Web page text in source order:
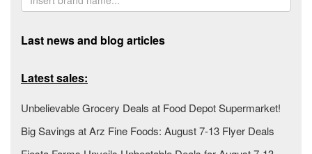
Last news and blog articles
Latest sales:
Unbelievable Grocery Deals at Food Depot Supermarket!
Big Savings at Arz Fine Foods: August 7-13 Flyer Deals